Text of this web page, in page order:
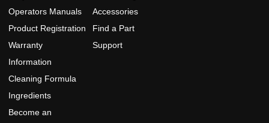
Operators Manuals
Product Registration
Warranty
Information
Cleaning Formula
Ingredients
Become an
Accessories
Find a Part
Support